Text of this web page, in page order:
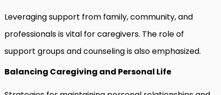
Leveraging support from family, community, and
professionals is vital for caregivers. The role of
support groups and counseling is also emphasized.
Balancing Caregiving and Personal Life